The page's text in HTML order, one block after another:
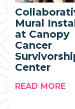
Mural
at Canopy
Cancer
Center
READ MORE